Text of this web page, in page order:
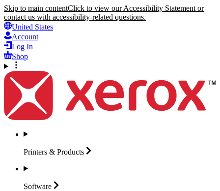
Skip to main contentClick to view our Accessibility Statement or
contact us with accessibility-related questions.
United States
Account
Log In
Shop
Printers & Products
Software